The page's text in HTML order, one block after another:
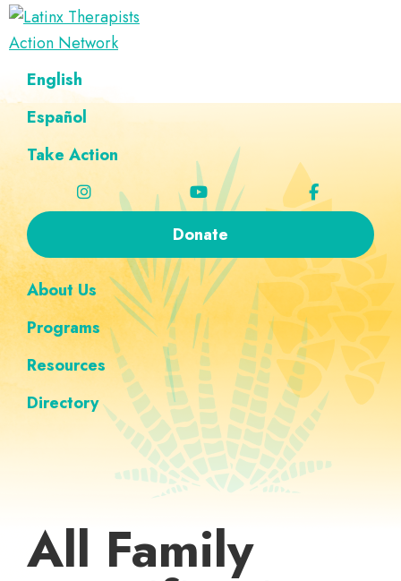
Skip
to
navigation
Skip
to
content
Skip
to
Skip
to
navigation
Latinx
Therapists
Action
Network
A
Directory
of
Latinx
English
Español
Take Action
Donate
About Us
Programs
Resources
Directory
All Family